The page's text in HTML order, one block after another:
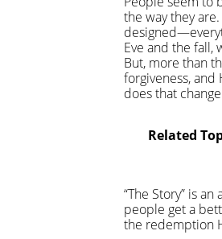
the way they
Eve and the fall,
But, more than
forgiveness,
does that
Related
“The Story” is
people get a
the redemption